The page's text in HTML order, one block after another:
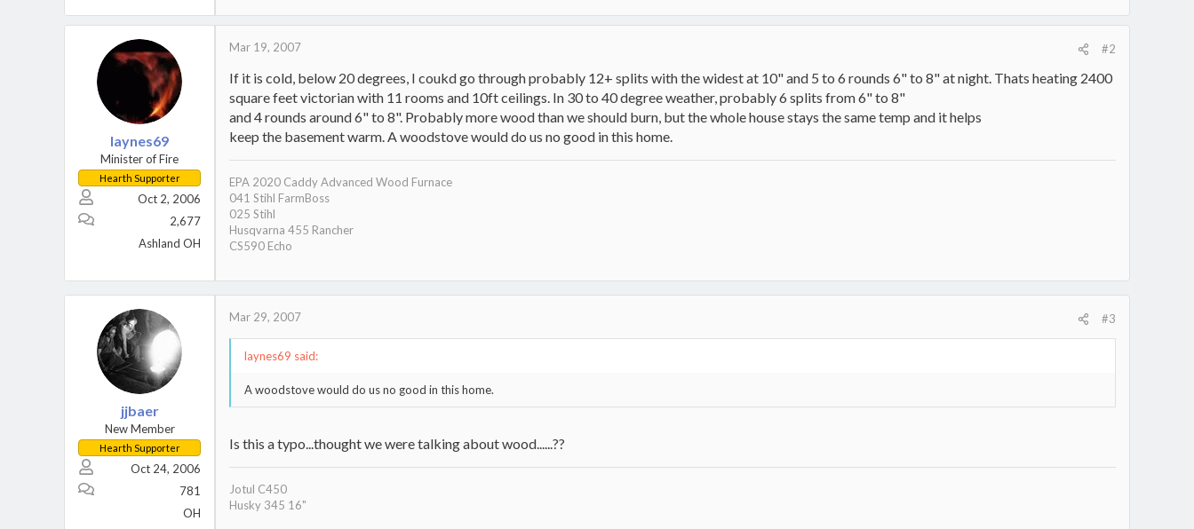
laynes69
Minister of Fire
Hearth Supporter
Oct 2, 2006
2,677
Ashland OH
Mar 19, 2007 #2
If it is cold, below 20 degrees, I coukd go through probably 12+ splits with the widest at 10" and 5 to 6 rounds 6" to 8" at night. Thats heating 2400
square feet victorian with 11 rooms and 10ft ceilings. In 30 to 40 degree weather, probably 6 splits from 6" to 8"
and 4 rounds around 6" to 8". Probably more wood than we should burn, but the whole house stays the same temp and it helps
keep the basement warm. A woodstove would do us no good in this home.
EPA 2020 Caddy Advanced Wood Furnace
041 Stihl FarmBoss
025 Stihl
Husqvarna 455 Rancher
CS590 Echo
jjbaer
New Member
Hearth Supporter
Oct 24, 2006
781
OH
Mar 29, 2007 #3
laynes69 said:
A woodstove would do us no good in this home.
Is this a typo...thought we were talking about wood......??
Jotul C450
Husky 345 16"